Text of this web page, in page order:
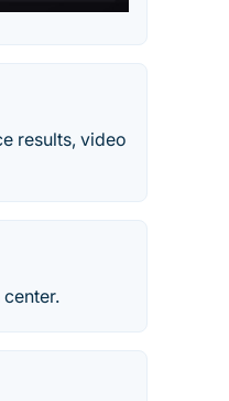
results, video